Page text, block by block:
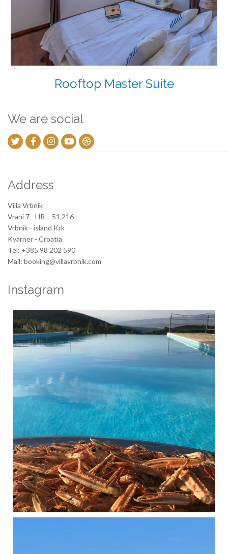
Rooftop Master Suite
We are social
Address
Villa Vrbnik
Vrani 7 - HR – 51 216
Vrbnik - island Krk
Kvarner - Croatia
Tel: +385 98 202 590
Mail: booking@villavrbnik.com
Instagram